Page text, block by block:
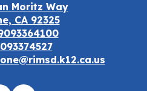
Moritz Way
CA 92325